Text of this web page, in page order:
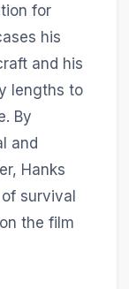
for
his
and his
lengths to
By
and
Hanks
survival
the film